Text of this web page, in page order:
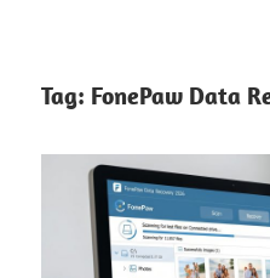
Tag: FonePaw Data